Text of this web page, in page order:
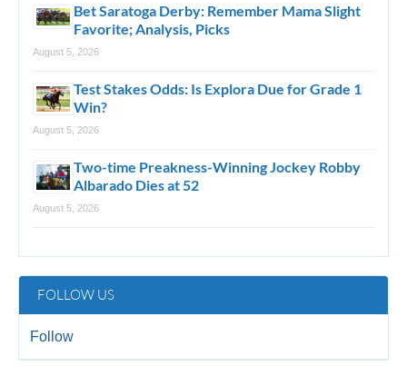
Bet Saratoga Derby: Remember Mama Slight
Favorite; Analysis, Picks
August 5, 2026
Test Stakes Odds: Is Explora Due for Grade 1
Win?
August 5, 2026
Two-time Preakness-Winning Jockey Robby
Albarado Dies at 52
August 5, 2026
FOLLOW US
Follow